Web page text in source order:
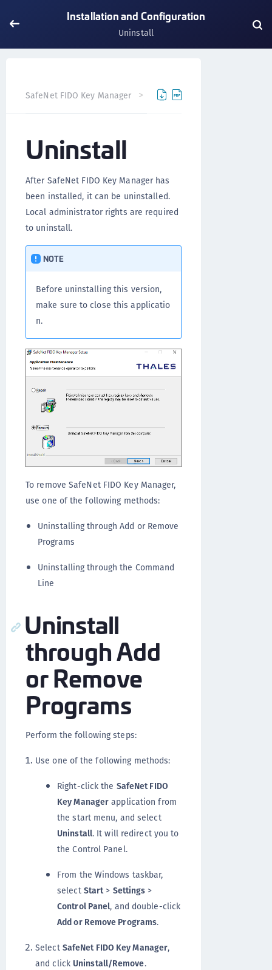
Installation and Configuration
Uninstall
SafeNet FIDO Key Manager SafeNet FIDO Key Manager
Uninstall
After SafeNet FIDO Key Manager has
been installed, it can be uninstalled.
Local administrator rights are required
to uninstall.
NOTE
Before uninstalling this version,
make sure to close this applicatio
n.
To remove SafeNet FIDO Key Manager,
use one of the following methods:
Uninstalling through Add or Remove
Programs
Uninstalling through the Command
Line
Uninstall
through Add
or Remove
Programs
Perform the following steps:
Use one of the following methods:
Right-click the SafeNet FIDO
Key Manager application from
the start menu, and select
Uninstall. It will redirect you to
the Control Panel.
From the Windows taskbar,
select Start> Settings >
Control Panel, and double-click
Add or Remove Programs.
Select SafeNet FIDO Key Manager,
and click Uninstall/Remove.